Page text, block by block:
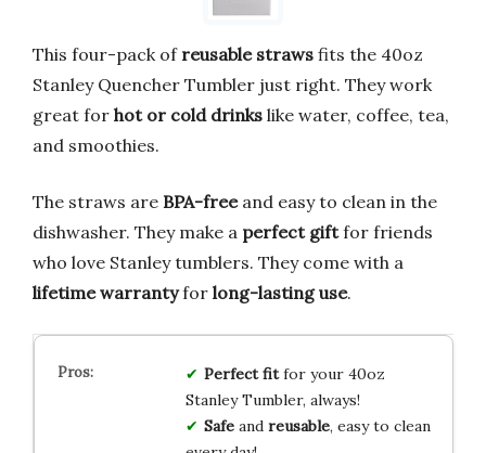
This four-pack of reusable straws fits the 40oz
Stanley Quencher Tumbler just right. They work
great for hot or cold drinks like water, coffee, tea,
and smoothies.
The straws are BPA-freeand easy to clean in the
dishwasher. They make a perfect giftfor friends
who love Stanley tumblers. They come with a
lifetime warrantyfor long-lasting use.
Perfect fitfor your 40oz
Stanley Tumbler, always!
Safeand reusable, easy to clean